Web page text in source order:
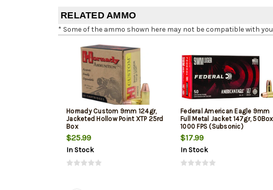
RELATED AMMO
* Some of the ammo shown here may not be compatible with
Hornady Custom 9mm 124gr,
Jacketed Hollow Point XTP 25rd
Box
$25.99
In Stock
Federal American Eagle 9mm
Full Metal Jacket 147gr,
1000 FPS (Subsonic)
$17.99
In Stock